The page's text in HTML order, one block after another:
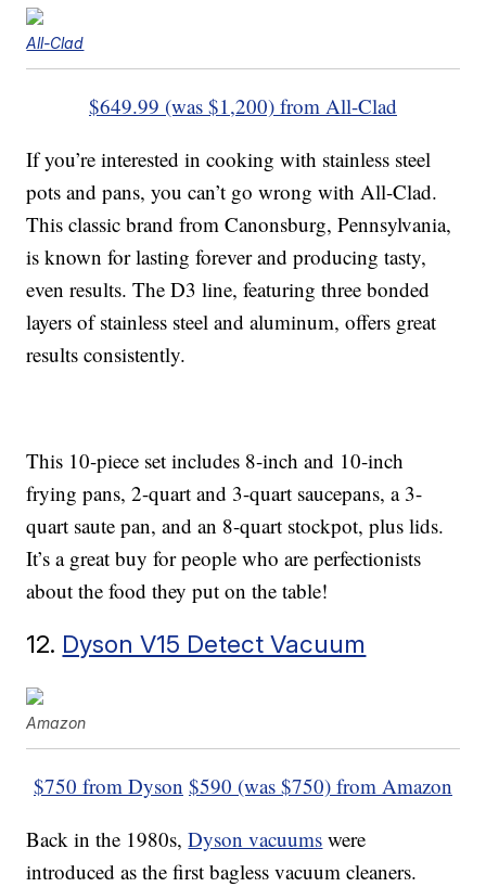
All-Clad
$649.99 (was $1,200) from All-Clad
If you’re interested in cooking with stainless steel
pots and pans, you can’t go wrong with All-Clad.
This classic brand from Canonsburg, Pennsylvania,
is known for lasting forever and producing tasty,
even results. The D3 line, featuring three bonded
layers of stainless steel and aluminum, offers great
results consistently.
This 10-piece set includes 8-inch and 10-inch
frying pans, 2-quart and 3-quart saucepans, a 3-
quart saute pan, and an 8-quart stockpot, plus lids.
It’s a great buy for people who are perfectionists
about the food they put on the table!
12. Dyson V15 Detect Vacuum
Amazon
$750 from Dyson $590 (was $750) from Amazon
Back in the 1980s,Dyson vacuums were
introduced as the first bagless vacuum cleaners.